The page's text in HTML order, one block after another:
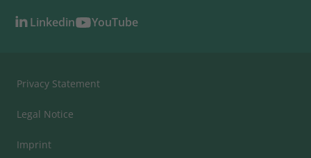
Linkedin YouTube
Privacy Statement
Legal Notice
Imprint